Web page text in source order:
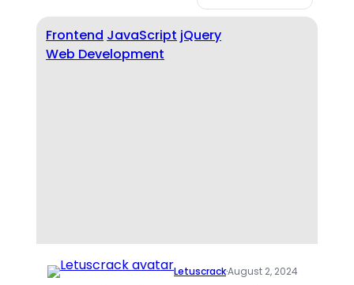
Frontend JavaScript jQuery
Web Development
Letuscrack·August 2, 2024